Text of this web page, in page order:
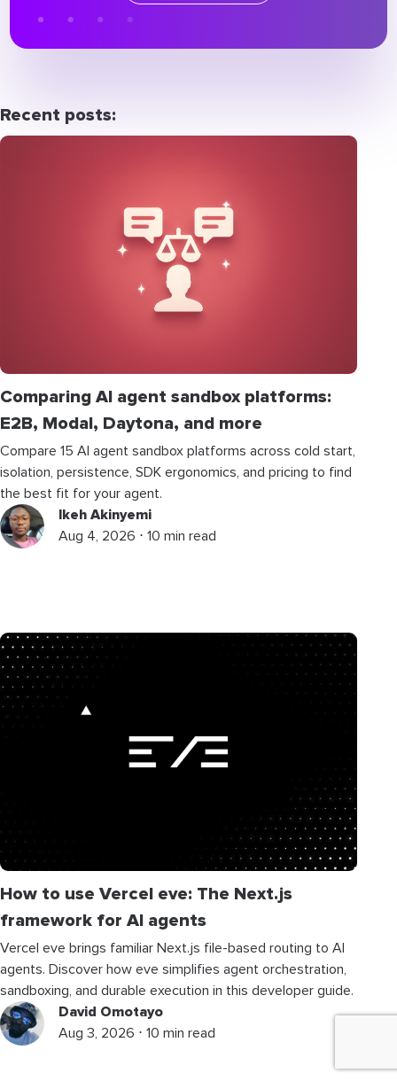
Recent posts:
Comparing AI agent sandbox platforms:
E2B, Modal, Daytona, and more
Compare 15 AI agent sandbox platforms across cold start,
isolation, persistence, SDK ergonomics, and pricing to find
the best fit for your agent.
Ikeh Akinyemi
Aug 4, 2026 ⋅ 10 min read
How to use Vercel eve: The Next.js
framework for AI agents
Vercel eve brings familiar Next.js file-based routing to AI
agents. Discover how eve simplifies agent orchestration,
sandboxing, and durable execution in this developer guide.
David Omotayo
Aug 3, 2026 ⋅ 10 min read